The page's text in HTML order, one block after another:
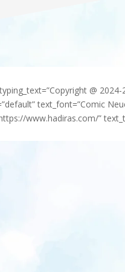
@
text_font=”Comic
www.hadiras.com/”